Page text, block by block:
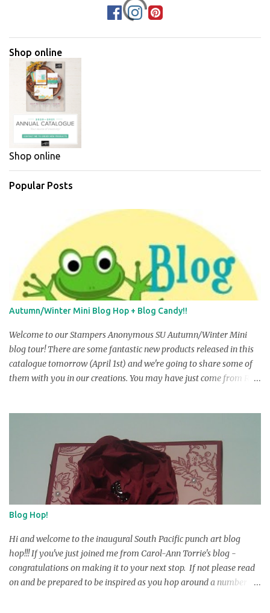
Shop online
Shop online
Popular Posts
Autumn/Winter Mini Blog Hop + Blog Candy!!
Welcome to our Stampers Anonymous SU Autumn/Winter Mini
blog tour! There are some fantastic new products released in this
catalogue tomorrow (April 1st) and we're going to share some of
them with you in our creations. You may have just come from R
guest stamper, and we hope you will visit each one to see the
wonderful creations we have to show you! At the end of each post
there will be a link to take you to the next stop on the tour. We are
offering 2 lucky visitors the opportunity to win some ‘Blog Candy ’
this time around. There are a few things you must do to be eligible
and they ar e: 1. You must leave a comment on e ve ry blog in the
tour. Please also leave y our full name with the comment. 2. After
leaving your comme n ts, you need to email K erry and inform ...
Blog Hop!
Hi and welcome to the inaugural South Pacific punch art blog
hop!!! If you've just joined me from Carol-Ann Torrie's blog -
congratulations on making it to your next stop. If not please read
on and be prepared to be inspired as you hop around a number of